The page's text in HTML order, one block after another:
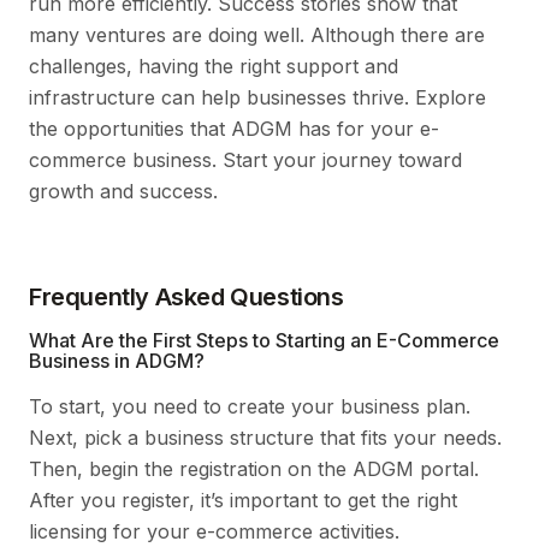
many ventures are doing well. Although there are
challenges, having the right support and
infrastructure can help businesses thrive. Explore
the opportunities that ADGM has for your e-
commerce business. Start your journey toward
growth and success.
Frequently Asked Questions
What Are the First Steps to Starting an E-Commerce
Business in ADGM?
To start, you need to create your business plan.
Next, pick a business structure that fits your needs.
Then, begin the registration on the ADGM portal.
After you register, it’s important to get the right
licensing for your e-commerce activities.